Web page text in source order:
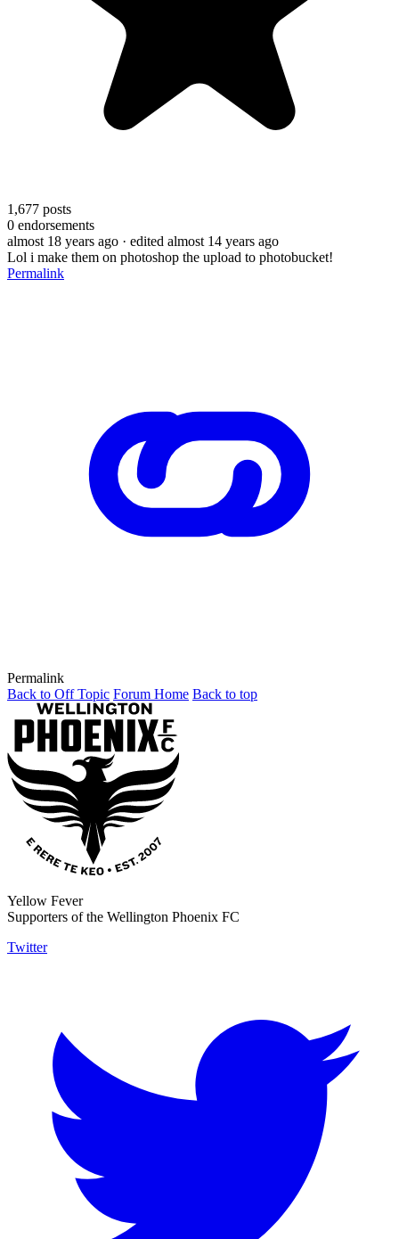
1,677 posts
0 endorsements
almost 18 years ago · edited almost 14 years ago
Lol i make them on photoshop the upload to photobucket!
Permalink
Permalink
Back to Off Topic Forum Home Back to top
Yellow Fever
Supporters of the Wellington Phoenix FC
Twitter